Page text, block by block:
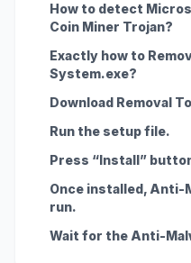
How to detect
Coin Miner Trojan?
Exactly how to
System.exe?
Download Removal
Run the setup file.
Press “Install”
Once installed, Anti-
run.
Wait for the Anti-